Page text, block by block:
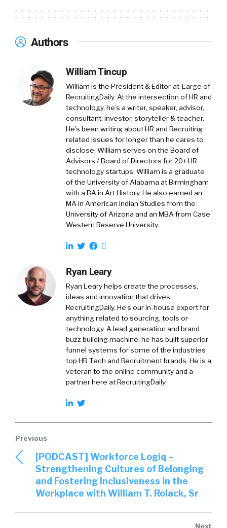
Authors
William Tincup
William is the President & Editor-at-Large of
RecruitingDaily. At the intersection of HR and
technology, he’s a writer, speaker, advisor,
consultant, investor, storyteller & teacher.
He's been writing about HR and Recruiting
related issues for longer than he cares to
disclose. William serves on the Board of
Advisors / Board of Directors for 20+ HR
technology startups. William is a graduate
of the University of Alabama at Birmingham
with a BA in Art History. He also earned an
MA in American Indian Studies from the
University of Arizona and an MBA from Case
Western Reserve University.
Ryan Leary
Ryan Learyhelps create the processes,
ideas and innovation that drives
RecruitingDaily. He’s our in-house expert for
anything related to sourcing, tools or
technology. A lead generation and brand
buzz building machine, he has built superior
funnel systems for some of the industries
top HR Tech and Recruitment brands. He is a
veteran to the online community and a
partner here at RecruitingDaily.
[PODCAST] Workforce Logiq –
Strengthening Cultures of Belonging
and Fostering Inclusiveness in the
Workplace with William T. Rolack, Sr